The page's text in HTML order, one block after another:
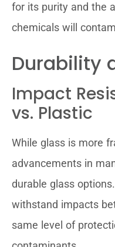
for its purity and the
chemicals will
Durability
Impact
vs. Plastic
While glass is more
advancements in
durable glass
withstand impacts
same level of